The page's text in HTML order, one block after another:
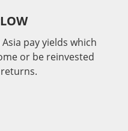
pay yields which
or be reinvested